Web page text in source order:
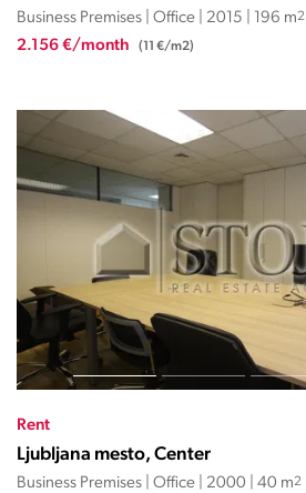
Business Premises | Office | 2015 | 196 m2
2.156 €/month (11 €/m2)
Rent
Ljubljana mesto, Center
Business Premises | Office | 2000 | 40 m2